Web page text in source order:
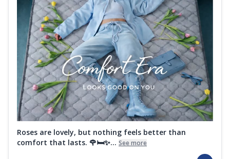
Roses are lovely, but nothing feels better than
comfort that lasts. 🌹🛏️✨... See more